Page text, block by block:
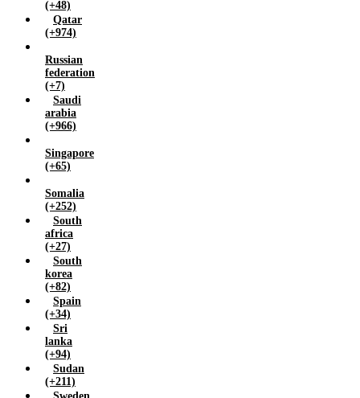
(+48)
Qatar
(+974)
Russian
federation
(+7)
Saudi
arabia
(+966)
Singapore
(+65)
Somalia
(+252)
South
africa
(+27)
South
korea
(+82)
Spain
(+34)
Sri
lanka
(+94)
Sudan
(+211)